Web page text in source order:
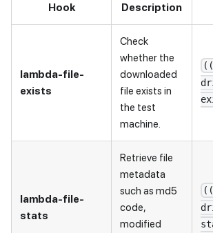
Hook Description
lambda-file-
exists
Check
whether the
downloaded
file exists in
the test
machine.
lambda-file-
stats
Retrieve file
metadata
such as md5
code,
modified